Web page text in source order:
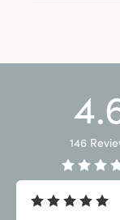
146